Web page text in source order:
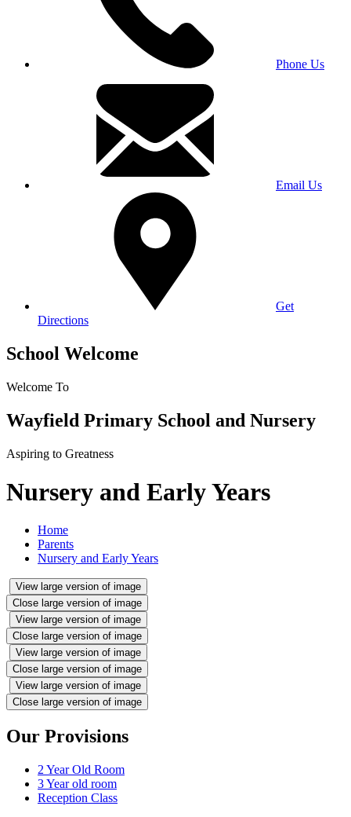
Phone Us
Email Us
Get
Directions
School Welcome
Welcome To
Wayfield Primary School and Nursery
Aspiring to Greatness
Nursery and Early Years
Home
Parents
Nursery and Early Years
View large version of image
Close large version of image
View large version of image
Close large version of image
View large version of image
Close large version of image
View large version of image
Close large version of image
Our Provisions
2 Year Old Room
3 Year old room
Reception Class